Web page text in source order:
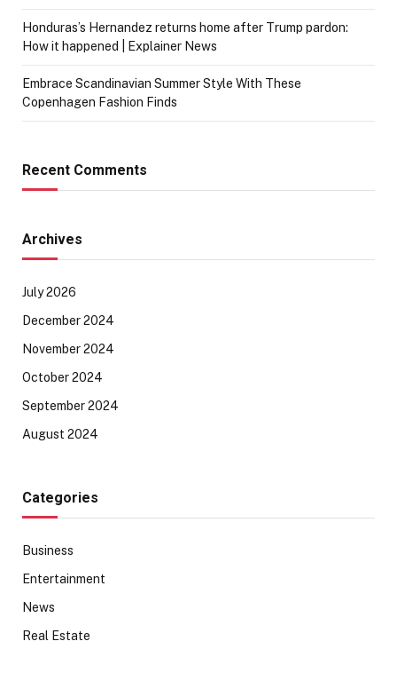
Honduras’s Hernandez returns home after Trump pardon:
How it happened | Explainer News
Embrace Scandinavian Summer Style With These
Copenhagen Fashion Finds
Recent Comments
Archives
July 2026
December 2024
November 2024
October 2024
September 2024
August 2024
Categories
Business
Entertainment
News
Real Estate